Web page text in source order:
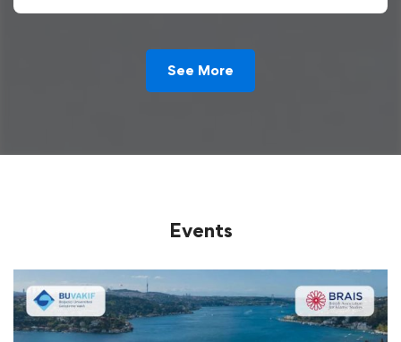
See More
Events